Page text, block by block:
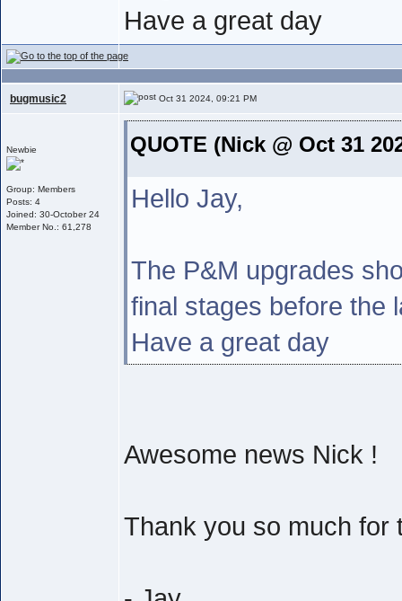
Have a great day
bugmusic2 Oct 31 2024, 09:21 PM
Newbie
Group: Members
Posts: 4
Joined: 30-October 24
Member No.: 61,278
QUOTE (Nick @ Oct 31
Hello Jay,
The P&M upgrades
final stages before the
Have a great day
Awesome news Nick !
Thank you so much for